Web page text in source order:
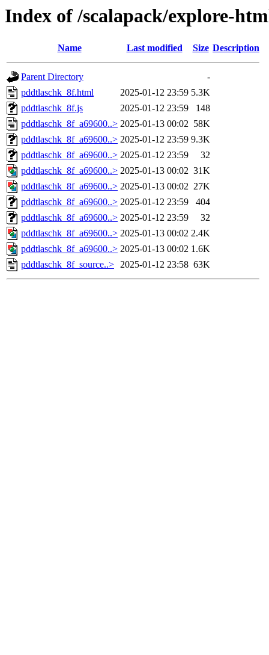
Index of /scalapack/explore-
Name Last modified Size Description
Parent Directory
-
pddtlaschk_8f.html
2025-01-12 23:59 5.3K
pddtlaschk_8f.js
2025-01-12 23:59
148
pddtlaschk_8f_a69600..> 2025-01-13 00:02 58K
pddtlaschk_8f_a69600..> 2025-01-12 23:59 9.3K
pddtlaschk_8f_a69600..> 2025-01-12 23:59
32
pddtlaschk_8f_a69600..> 2025-01-13 00:02 31K
pddtlaschk_8f_a69600..> 2025-01-13 00:02 27K
pddtlaschk_8f_a69600..> 2025-01-12 23:59
404
pddtlaschk_8f_a69600..> 2025-01-12 23:59
32
pddtlaschk_8f_a69600..> 2025-01-13 00:02 2.4K
pddtlaschk_8f_a69600..> 2025-01-13 00:02 1.6K
pddtlaschk_8f_source..> 2025-01-12 23:58 63K